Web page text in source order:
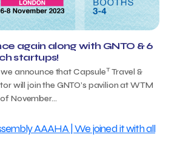
again along with GNTO & 6
startups!
announce that CapsuleTTravel &
will join the GNTO’s pavilion at WTM
November...